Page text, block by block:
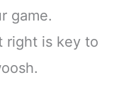
game.
right is key to